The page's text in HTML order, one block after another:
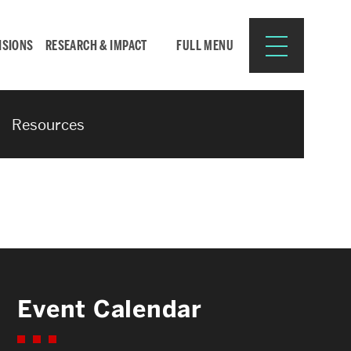
RESEARCH & IMPACT FULL MENU
Resources for:
CURRENT STUDENTS
Resources
Event Calendar